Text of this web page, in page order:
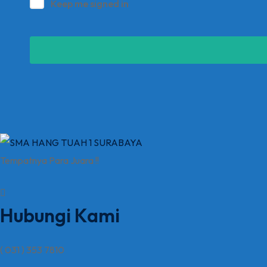
Keep me signed in
Tempatnya Para Juara !!
Hubungi Kami
( 031 ) 353 7810